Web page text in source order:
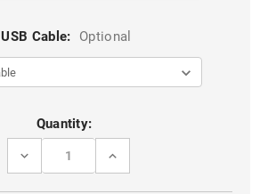
USB Cable: Optional
Quantity:
DECREASE
INCREASE